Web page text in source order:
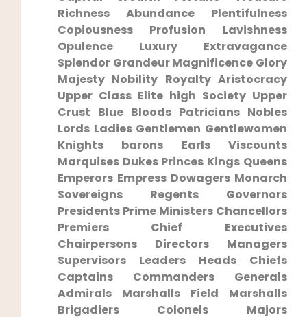
Richness ⁢Abundance ‌Plentifulness
Copiousness Profusion Lavishness
Opulence‌ Luxury Extravagance
⁣Splendor Grandeur Magnificence Glory
Majesty‍ Nobility Royalty​ Aristocracy
Upper Class Elite high Society Upper
Crust Blue‌ Bloods Patricians ⁢Nobles
Lords Ladies Gentlemen Gentlewomen
Knights barons Earls Viscounts
Marquises Dukes Princes ​Kings Queens
Emperors Empress Dowagers Monarch
Sovereigns Regents Governors
Presidents Prime Ministers Chancellors
⁤Premiers Chief ⁢Executives
Chairpersons Directors Managers
Supervisors Leaders Heads Chiefs
Captains Commanders Generals
Admirals Marshalls⁢ Field⁣ Marshalls
Brigadiers Colonels Majors